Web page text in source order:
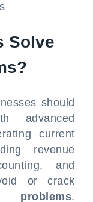
Solve
should
advanced
current
revenue
and
or crack
problems.